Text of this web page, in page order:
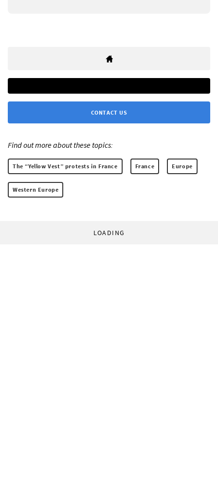
CONTACT US
Find out more about these topics:
The “Yellow Vest” protests in France France Europe
Western Europe
LOADING